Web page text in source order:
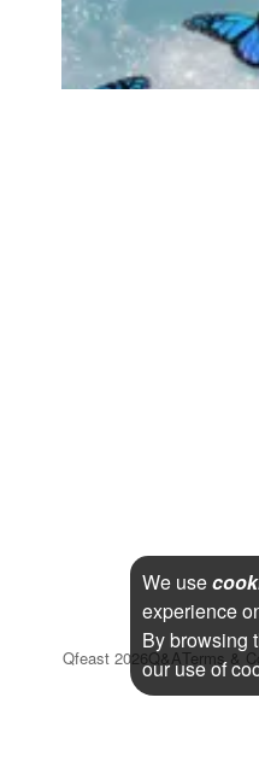
Page Memberships
Page Subscriptions
Qfeast 2026Q&ATerms &
We use
experience
By browsing
our use of